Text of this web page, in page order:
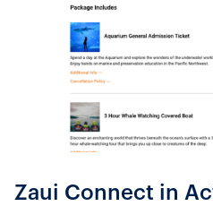
Zaui Connect in